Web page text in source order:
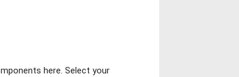
here. Select your